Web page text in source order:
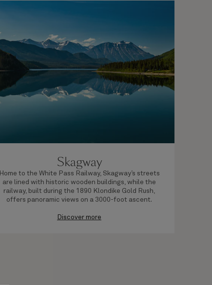
Skagway
Home to the White Pass Railway, Skagway’s streets
are lined with historic wooden buildings, while the
railway, built during the 1890 Klondike Gold Rush,
offers panoramic views on a 3000-foot ascent.
Discover more